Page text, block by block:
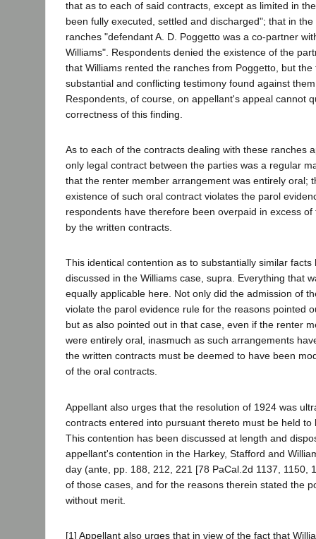
that as to each of said contracts, except as limited in
been fully executed, settled and discharged"; that in
ranches "defendant A. D. Poggetto was a co-partner
Williams". Respondents denied the existence of the
that Williams rented the ranches from Poggetto, but the
substantial and conflicting testimony found against
Respondents, of course, on appellant's appeal cannot
correctness of this finding.
As to each of the contracts dealing with these ranches
only legal contract between the parties was a regular
that the renter member arrangement was entirely oral;
existence of such oral contract violates the parol
respondents have therefore been overpaid in excess
by the written contracts.
This identical contention as to substantially similar facts
discussed in the Williams case, supra. Everything that
equally applicable here. Not only did the admission of
violate the parol evidence rule for the reasons pointed
but as also pointed out in that case, even if the renter
were entirely oral, inasmuch as such arrangements
the written contracts must be deemed to have been
of the oral contracts.
Appellant also urges that the resolution of 1924 was
contracts entered into pursuant thereto must be held to
This contention has been discussed at length and
appellant's contention in the Harkey, Stafford and
day (ante, pp. 188, 212, 221 [78 PaCal.2d 1137, 1150,
of those cases, and for the reasons therein stated the
without merit.
[1] Appellant also urges that in view of the fact that